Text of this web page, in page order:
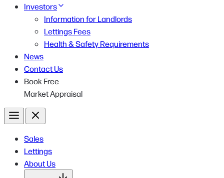
Investors
Information for Landlords
Lettings Fees
Health & Safety Requirements
News
Contact Us
Book Free
Market Appraisal
Menu Close
Sales
Lettings
About Us
Open